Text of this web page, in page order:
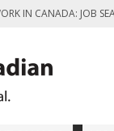
IN CANADA: JOB
TO CANADA?
STORES
FOR CANADIAN